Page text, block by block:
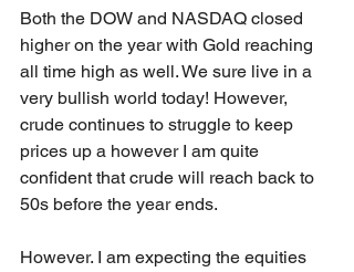
Both the DOW and NASDAQ closed
higher on the year with Gold reaching
all time high as well. We sure live in a
very bullish world today! However,
crude continues to struggle to keep
prices up a however I am quite
confident that crude will reach back to
50s before the year ends.
However. I am expecting the equities